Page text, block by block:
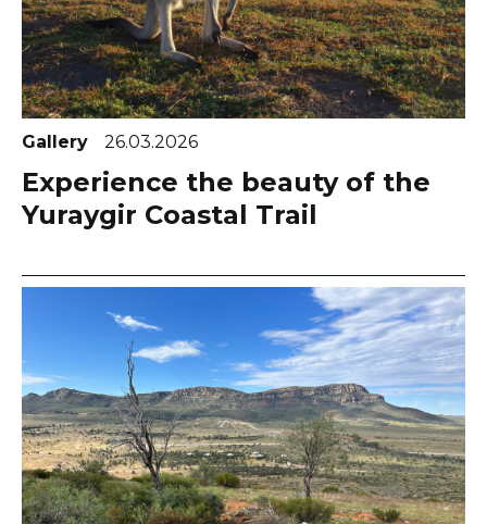
Gallery 26.03.2026
Experience the beauty of the
Yuraygir Coastal Trail